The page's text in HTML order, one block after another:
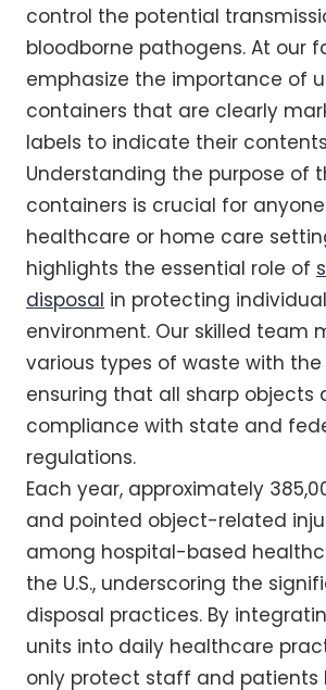
control the potential
bloodborne pathogens. At our
emphasize the importance of
containers that are clearly
labels to indicate their
Understanding the purpose of
containers is crucial for
healthcare or home care
highlights the essential role of
disposal in protecting
environment. Our skilled team
various types of waste with
ensuring that all sharp objects
compliance with state and
regulations.
Each year, approximately
and pointed object-related
among hospital-based
the U.S., underscoring the
disposal practices. By
units into daily healthcare
only protect staff and patients